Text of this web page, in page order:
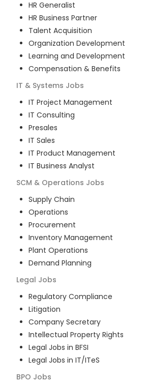
HR Generalist
HR Business Partner
Talent Acquisition
Organization Development
Learning and Development
Compensation & Benefits
IT & Systems Jobs
IT Project Management
IT Consulting
Presales
IT Sales
IT Product Management
IT Business Analyst
SCM & Operations Jobs
Supply Chain
Operations
Procurement
Inventory Management
Plant Operations
Demand Planning
Legal Jobs
Regulatory Compliance
Litigation
Company Secretary
Intellectual Property Rights
Legal Jobs in BFSI
Legal Jobs in IT/ITeS
BPO Jobs